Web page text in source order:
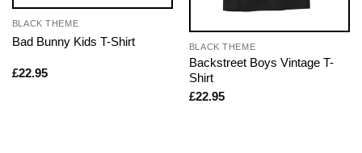
BLACK THEME
Bad Bunny Kids T-Shirt
£22.95
BLACK THEME
Backstreet Boys Vintage T-
Shirt
£22.95